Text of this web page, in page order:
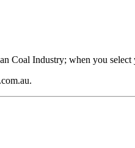
Coal Industry; when you